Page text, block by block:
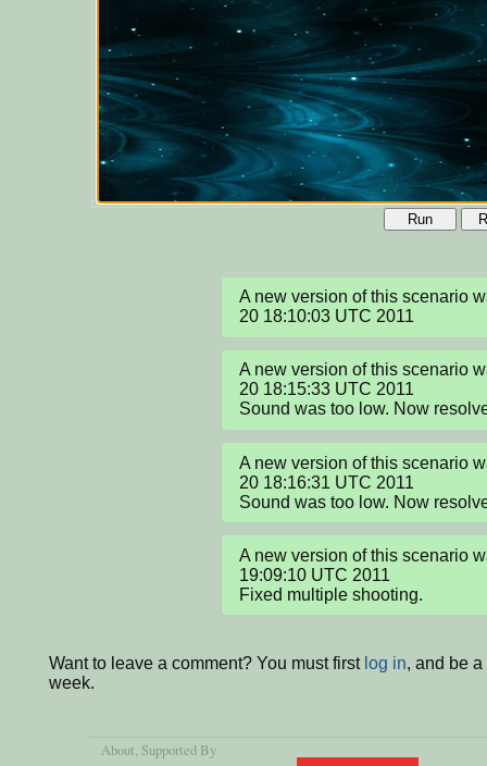
Run
A new version of this scenario
20 18:10:03 UTC 2011
A new version of this scenario
20 18:15:33 UTC 2011
Sound was too low. Now
A new version of this scenario
20 18:16:31 UTC 2011
Sound was too low. Now
A new version of this scenario
19:09:10 UTC 2011
Fixed multiple shooting.
Want to leave a comment? You must first log in, and be
week.
About, Supported By